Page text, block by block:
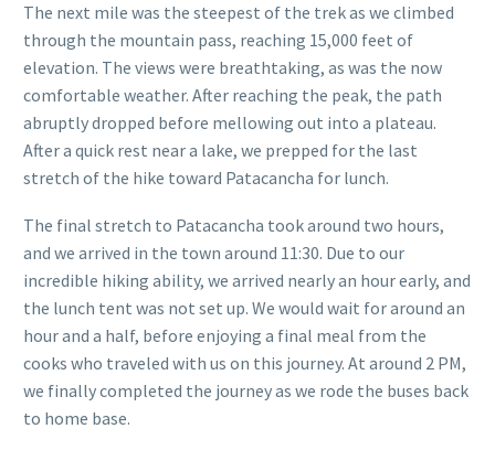
The next mile was the steepest of the trek as we climbed
through the mountain pass, reaching 15,000 feet of
elevation. The views were breathtaking, as was the now
comfortable weather. After reaching the peak, the path
abruptly dropped before mellowing out into a plateau.
After a quick rest near a lake, we prepped for the last
stretch of the hike toward Patacancha for lunch.
The final stretch to Patacancha took around two hours,
and we arrived in the town around 11:30. Due to our
incredible hiking ability, we arrived nearly an hour early, and
the lunch tent was not set up. We would wait for around an
hour and a half, before enjoying a final meal from the
cooks who traveled with us on this journey. At around 2 PM,
we finally completed the journey as we rode the buses back
to home base.